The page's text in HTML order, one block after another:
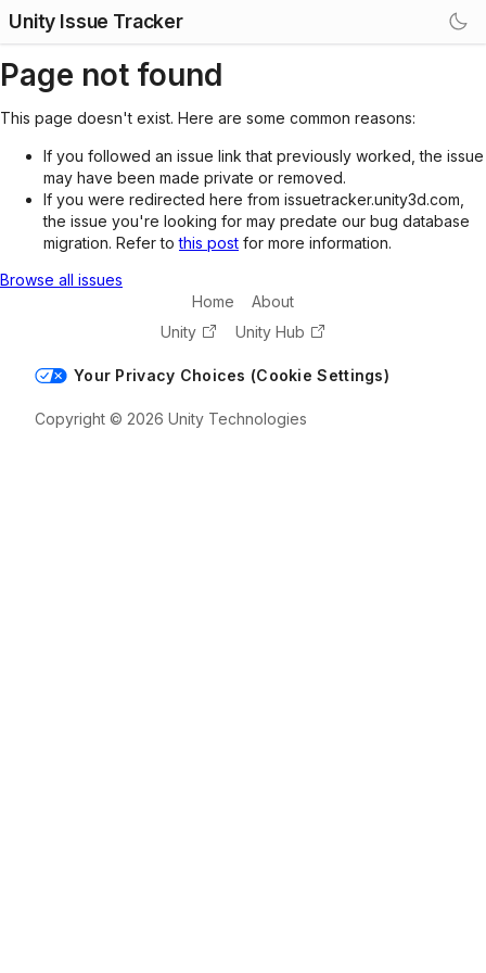
Unity Issue Tracker
Page not found
This page doesn't exist. Here are some common reasons:
If you followed an issue link that previously worked, the issue
may have been made private or removed.
If you were redirected here from issuetracker.unity3d.com,
the issue you're looking for may predate our bug database
migration. Refer tothis post for more information.
Browse all issues
Home
About
Unity
Unity Hub
Your Privacy Choices (Cookie Settings)
Copyright © 2026 Unity Technologies